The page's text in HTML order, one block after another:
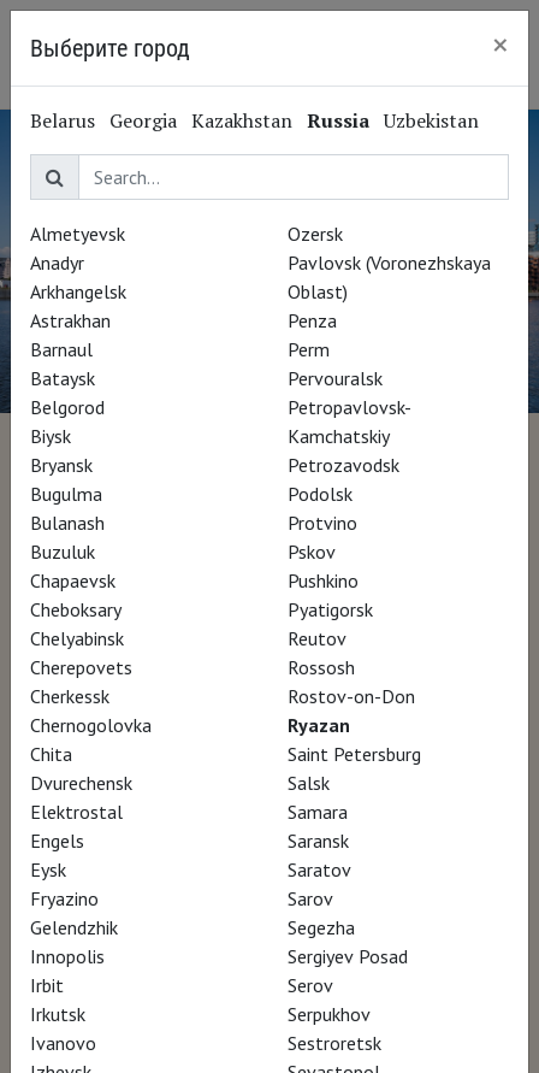
More than a museum
Director Morrosko Vila-San-Juan
Through the story of the construction of the
newMunch
Museum in Oslo, carried out for
over twelve years by a small Spanish
architecture studio, estudioHerreros, we
discover the astonishing transformation of
the Norwegian capital. What should museums
of the future be like? And cities? How do we
want to live in them?
AWARDS
ADFF Architecture + Design Film Festival
Winnipeg – participation
Выберите город ×
Belarus Georgia Kazakhstan Russia Uzbekistan
Almetyevsk
Anadyr
Arkhangelsk
Astrakhan
Barnaul
Bataysk
Belgorod
Biysk
Bryansk
Bugulma
Bulanash
Buzuluk
Chapaevsk
Cheboksary
Chelyabinsk
Cherepovets
Cherkessk
Chernogolovka
Chita
Dvurechensk
Elektrostal
Engels
Eysk
Fryazino
Gelendzhik
Innopolis
Irbit
Irkutsk
Ivanovo
Ozersk
Pavlovsk (Voronezhskaya
Oblast)
Penza
Perm
Pervouralsk
Petropavlovsk-
Kamchatskiy
Petrozavodsk
Podolsk
Protvino
Pskov
Pushkino
Pyatigorsk
Reutov
Rossosh
Rostov-on-Don
Ryazan
Saint Petersburg
Salsk
Samara
Saransk
Saratov
Sarov
Segezha
Sergiyev Posad
Serov
Serpukhov
Sestroretsk